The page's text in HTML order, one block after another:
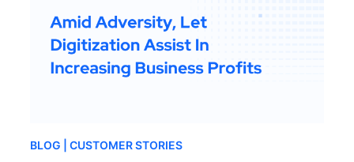
BLOG | CUSTOMER STORIES